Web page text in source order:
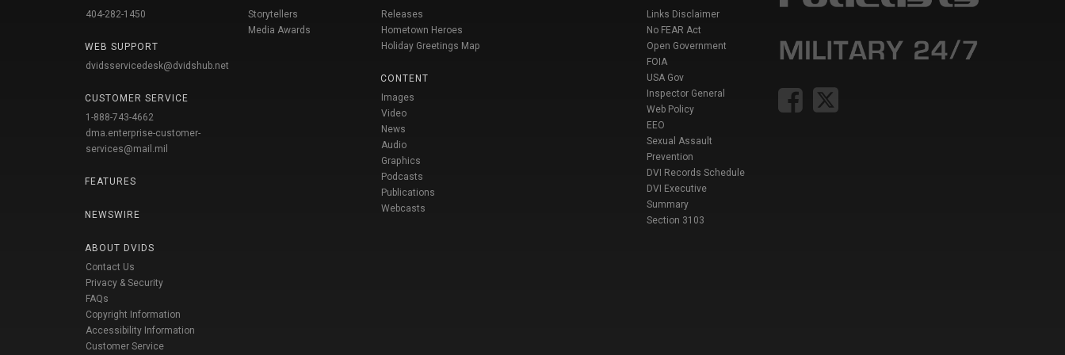
404-282-1450
WEB SUPPORT
dvidsservicedesk@dvidshub.net
CUSTOMER SERVICE
1-888-743-4662
dma.enterprise-customer-
services@mail.mil
FEATURES
NEWSWIRE
ABOUT DVIDS
Contact Us
Privacy & Security
FAQs
Copyright Information
Accessibility Information
Customer Service
Storytellers
Media Awards
Releases
Hometown Heroes
Holiday Greetings Map
CONTENT
Images
Video
News
Audio
Graphics
Podcasts
Publications
Webcasts
Links Disclaimer
No FEAR Act
Open Government
FOIA
USA Gov
Inspector General
Web Policy
EEO
Sexual Assault
Prevention
DVI Records Schedule
DVI Executive
Summary
Section 3103